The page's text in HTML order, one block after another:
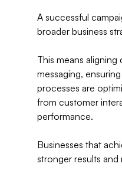
A successful
broader business
This means
messaging,
processes are
from customer
performance.
Businesses that
stronger results